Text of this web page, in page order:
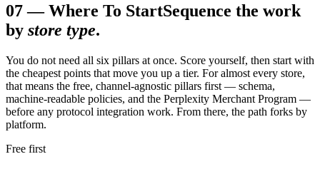
07—Where To StartSequence the work
by store type.
You do not need all six pillars at once. Score yourself, then start with
the cheapest points that move you up a tier. For almost every store,
that means the free, channel-agnostic pillars first — schema,
machine-readable policies, and the Perplexity Merchant Program —
before any protocol integration work. From there, the path forks by
platform.
Free first